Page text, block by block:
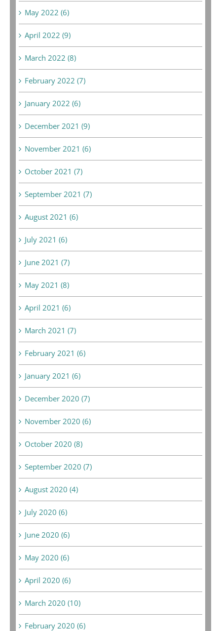
May 2022 (6)
April 2022 (9)
March 2022 (8)
February 2022 (7)
January 2022 (6)
December 2021 (9)
November 2021 (6)
October 2021 (7)
September 2021 (7)
August 2021 (6)
July 2021 (6)
June 2021 (7)
May 2021 (8)
April 2021 (6)
March 2021 (7)
February 2021 (6)
January 2021 (6)
December 2020 (7)
November 2020 (6)
October 2020 (8)
September 2020 (7)
August 2020 (4)
July 2020 (6)
June 2020 (6)
May 2020 (6)
April 2020 (6)
March 2020 (10)
February 2020 (6)